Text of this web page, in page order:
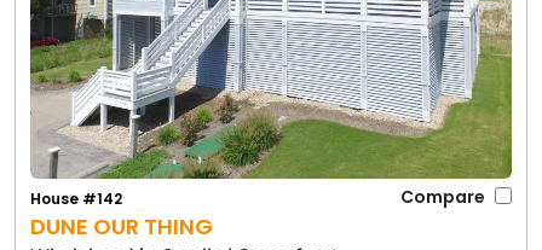
DUNE OUR THING
House #142 Compare